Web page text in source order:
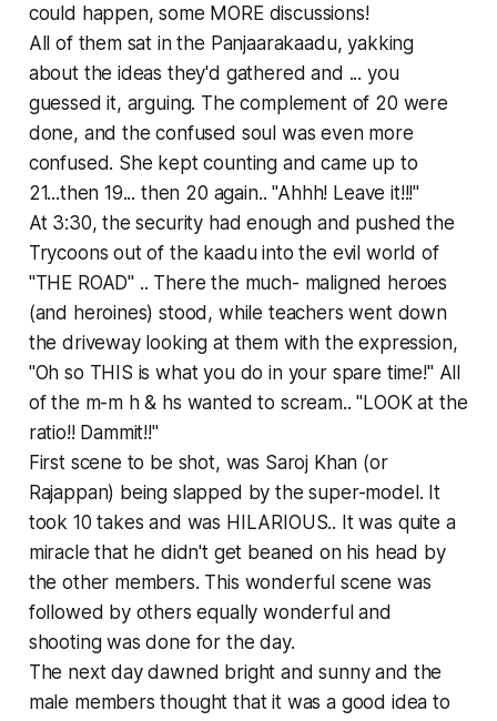
could happen, some MORE discussions!
All of them sat in the Panjaarakaadu, yakking
about the ideas they'd gathered and ... you
guessed it, arguing. The complement of 20 were
done, and the confused soul was even more
confused. She kept counting and came up to
21...then 19... then 20 again.. "Ahhh! Leave it!!!"
At 3:30, the security had enough and pushed the
Trycoons out of the kaadu into the evil world of
"THE ROAD" .. There the much- maligned heroes
(and heroines) stood, while teachers went down
the driveway looking at them with the expression,
"Oh so THIS is what you do in your spare time!" All
of the m-m h & hs wanted to scream.. "LOOK at the
ratio!! Dammit!!"
First scene to be shot, was Saroj Khan (or
Rajappan) being slapped by the super-model. It
took 10 takes and was HILARIOUS.. It was quite a
miracle that he didn't get beaned on his head by
the other members. This wonderful scene was
followed by others equally wonderful and
shooting was done for the day.
The next day dawned bright and sunny and the
male members thought that it was a good idea to